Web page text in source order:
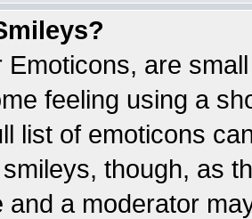
Emoticons, are
feeling using a
list of emoticons
though, as
and a moderator